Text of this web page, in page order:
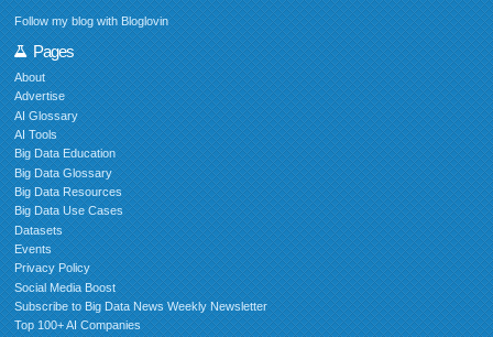
Follow my blog with Bloglovin
Pages
About
Advertise
AI Glossary
AI Tools
Big Data Education
Big Data Glossary
Big Data Resources
Big Data Use Cases
Datasets
Events
Privacy Policy
Social Media Boost
Subscribe to Big Data News Weekly Newsletter
Top 100+ AI Companies